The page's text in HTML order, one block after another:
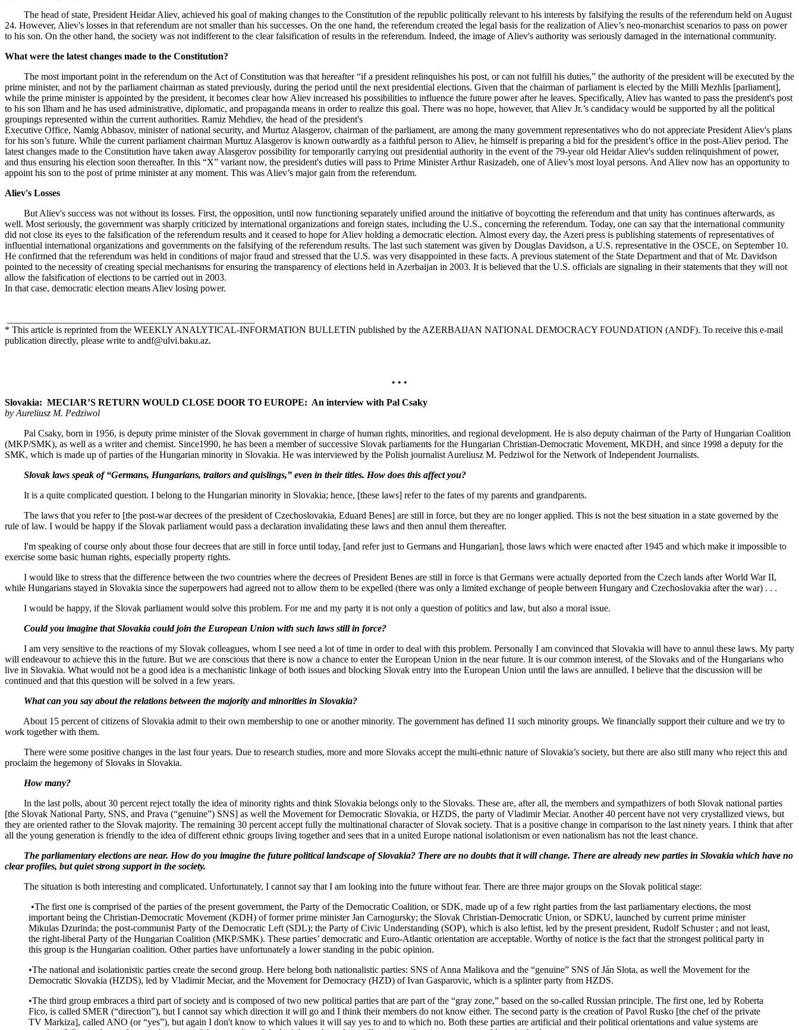
The head of state, President Heidar Aliev, achieved his goal of making changes to the Constitution of the republic politically relevant to his interests by falsifying the results of the referendum held on August
24. However, Aliev's losses in that referendum are not smaller than his successes. On the one hand, the referendum created the legal basis for the realization of Aliev’s neo-monarchist scenarios to pass on power
to his son. On the other hand, the society was not indifferent to the clear falsification of results in the referendum. Indeed, the image of Aliev's authority was seriously damaged in the international community.
What were the latest changes made to the Constitution?
The most important point in the referendum on the Act of Constitution was that hereafter “if a president relinquishes his post, or can not fulfill his duties,” the authority of the president will be executed by the
prime minister, and not by the parliament chairman as stated previously, during the period until the next presidential elections. Given that the chairman of parliament is elected by the Milli Mezhlis [parliament],
while the prime minister is appointed by the president, it becomes clear how Aliev increased his possibilities to influence the future power after he leaves. Specifically, Aliev has wanted to pass the president's post
to his son Ilham and he has used administrative, diplomatic, and propaganda means in order to realize this goal. There was no hope, however, that Aliev Jr.’s candidacy would be supported by all the political
groupings represented within the current authorities. Ramiz Mehdiev, the head of the president's
Executive Office, Namig Abbasov, minister of national security, and Murtuz Alasgerov, chairman of the parliament, are among the many government representatives who do not appreciate President Aliev's plans
for his son’s future. While the current parliament chairman Murtuz Alasgerov is known outwardly as a faithful person to Aliev, he himself is preparing a bid for the president’s office in the post-Aliev period. The
latest changes made to the Constitution have taken away Alasgerov possibility for temporarily carrying out presidential authority in the event of the 79-year old Heidar Aliev's sudden relinquishment of power,
and thus ensuring his election soon thereafter. In this “X” variant now, the president's duties will pass to Prime Minister Arthur Rasizadeh, one of Aliev’s most loyal persons. And Aliev now has an opportunity to
appoint his son to the post of prime minister at any moment. This was Aliev’s major gain from the referendum.
Aliev's Losses
But Aliev's success was not without its losses. First, the opposition, until now functioning separately unified around the initiative of boycotting the referendum and that unity has continues afterwards, as
well. Most seriously, the government was sharply criticized by international organizations and foreign states, including the U.S., concerning the referendum. Today, one can say that the international community
did not close its eyes to the falsification of the referendum results and it ceased to hope for Aliev holding a democratic election. Almost every day, the Azeri press is publishing statements of representatives of
influential international organizations and governments on the falsifying of the referendum results. The last such statement was given by Douglas Davidson, a U.S. representative in the OSCE, on September 10.
He confirmed that the referendum was held in conditions of major fraud and stressed that the U.S. was very disappointed in these facts. A previous statement of the State Department and that of Mr. Davidson
pointed to the necessity of creating special mechanisms for ensuring the transparency of elections held in Azerbaijan in 2003. It is believed that the U.S. officials are signaling in their statements that they will not
allow the falsification of elections to be carried out in 2003.
In that case, democratic election means Aliev losing power.
* This article is reprinted from the WEEKLY ANALYTICAL-INFORMATION BULLETIN published by the AZERBAIJAN NATIONAL DEMOCRACY FOUNDATION (ANDF). To receive this e-mail
publication directly, please write to andf@ulvi.baku.az.
• • •
Slovakia: MECIAR’S RETURN WOULD CLOSE DOOR TO EUROPE: An interview with Pal Csaky
by Aureliusz M. Pedziwol
Pal Csaky, born in 1956, is deputy prime minister of the Slovak government in charge of human rights, minorities, and regional development. He is also deputy chairman of the Party of Hungarian Coalition
(MKP/SMK), as well as a writer and chemist. Since1990, he has been a member of successive Slovak parliaments for the Hungarian Christian-Democratic Movement, MKDH, and since 1998 a deputy for the
SMK, which is made up of parties of the Hungarian minority in Slovakia. He was interviewed by the Polish journalist Aureliusz M. Pedziwol for the Network of Independent Journalists.
Slovak laws speak of “Germans, Hungarians, traitors and quislings,” even in their titles. How does this affect you?
It is a quite complicated question. I belong to the Hungarian minority in Slovakia; hence, [these laws] refer to the fates of my parents and grandparents.
The laws that you refer to [the post-war decrees of the president of Czechoslovakia, Eduard Benes] are still in force, but they are no longer applied. This is not the best situation in a state governed by the
rule of law. I would be happy if the Slovak parliament would pass a declaration invalidating these laws and then annul them thereafter.
I'm speaking of course only about those four decrees that are still in force until today, [and refer just to Germans and Hungarian], those laws which were enacted after 1945 and which make it impossible to
exercise some basic human rights, especially property rights.
I would like to stress that the difference between the two countries where the decrees of President Benes are still in force is that Germans were actually deported from the Czech lands after World War II,
while Hungarians stayed in Slovakia since the superpowers had agreed not to allow them to be expelled (there was only a limited exchange of people between Hungary and Czechoslovakia after the war) . . .
I would be happy, if the Slovak parliament would solve this problem. For me and my party it is not only a question of politics and law, but also a moral issue.
Could you imagine that Slovakia could join the European Union with such laws still in force?
I am very sensitive to the reactions of my Slovak colleagues, whom I see need a lot of time in order to deal with this problem. Personally I am convinced that Slovakia will have to annul these laws. My party
will endeavour to achieve this in the future. But we are conscious that there is now a chance to enter the European Union in the near future. It is our common interest, of the Slovaks and of the Hungarians who
live in Slovakia. What would not be a good idea is a mechanistic linkage of both issues and blocking Slovak entry into the European Union until the laws are annulled. I believe that the discussion will be
continued and that this question will be solved in a few years.
What can you say about the relations between the majority and minorities in Slovakia?
About 15 percent of citizens of Slovakia admit to their own membership to one or another minority. The government has defined 11 such minority groups. We financially support their culture and we try to
work together with them.
There were some positive changes in the last four years. Due to research studies, more and more Slovaks accept the multi-ethnic nature of Slovakia’s society, but there are also still many who reject this and
proclaim the hegemony of Slovaks in Slovakia.
How many?
In the last polls, about 30 percent reject totally the idea of minority rights and think Slovakia belongs only to the Slovaks. These are, after all, the members and sympathizers of both Slovak national parties
[the Slovak National Party, SNS, and Prava (“genuine”) SNS] as well the Movement for Democratic Slovakia, or HZDS, the party of Vladimir Meciar. Another 40 percent have not very crystallized views, but
they are oriented rather to the Slovak majority. The remaining 30 percent accept fully the multinational character of Slovak society. That is a positive change in comparison to the last ninety years. I think that after
all the young generation is friendly to the idea of different ethnic groups living together and sees that in a united Europe national isolationism or even nationalism has not the least chance.
The parliamentary elections are near. How do you imagine the future political landscape of Slovakia? There are no doubts that it will change. There are already new parties in Slovakia which have no
clear profiles, but quiet strong support in the society.
The situation is both interesting and complicated. Unfortunately, I cannot say that I am looking into the future without fear. There are three major groups on the Slovak political stage:
•The first one is comprised of the parties of the present government, the Party of the Democratic Coalition, or SDK, made up of a few right parties from the last parliamentary elections, the most
important being the Christian-Democratic Movement (KDH) of former prime minister Jan Carnogursky; the Slovak Christian-Democratic Union, or SDKU, launched by current prime minister
Mikulas Dzurinda; the post-communist Party of the Democratic Left (SDL); the Party of Civic Understanding (SOP), which is also leftist, led by the present president, Rudolf Schuster ; and not least,
the right-liberal Party of the Hungarian Coalition (MKP/SMK). These parties’ democratic and Euro-Atlantic orientation are acceptable. Worthy of notice is the fact that the strongest political party in
this group is the Hungarian coalition. Other parties have unfortunately a lower standing in the pubic opinion.
•The national and isolationistic parties create the second group. Here belong both nationalistic parties: SNS of Anna Malikova and the “genuine” SNS of Ján Slota, as well the Movement for the
Democratic Slovakia (HZDS), led by Vladimir Meciar, and the Movement for Democracy (HZD) of Ivan Gasparovic, which is a splinter party from HZDS.
•The third group embraces a third part of society and is composed of two new political parties that are part of the “gray zone,” based on the so-called Russian principle. The first one, led by Roberta
Fico, is called SMER (“direction”), but I cannot say which direction it will go and I think their members do not know either. The second party is the creation of Pavol Rusko [the chef of the private
TV Markiza], called ANO (or “yes”), but again I don't know to which values it will say yes to and to which no. Both these parties are artificial and their political orientations and value systems are